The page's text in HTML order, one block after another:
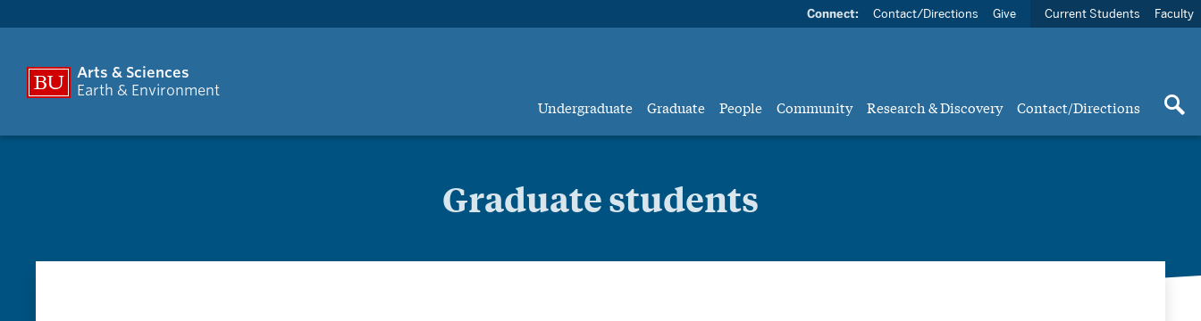
Arts & Sciences
Earth & Environment
Undergraduate Graduate People Community Research & Discovery Contact/Directions
Connect: Contact/Directions Give Current Students Faculty
Graduate students